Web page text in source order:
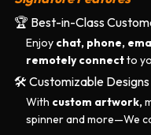
🏆 Best-in-Class
Enjoy chat, phone,
remotely connectto
🛠️ Customizable Designs
With custom artwork,
spinner and more—We